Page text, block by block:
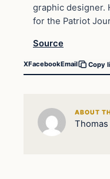
graphic designer.
for the Patriot
Source
XFacebookEmail Copy
ABOUT